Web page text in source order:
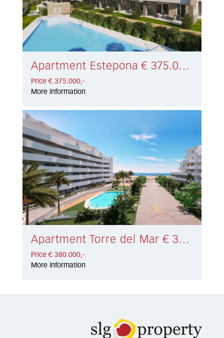
Apartment Estepona € 375.000,-
Price € 375.000,-
More information
Apartment Torre del Mar € 380.000,-
Price € 380.000,-
More information